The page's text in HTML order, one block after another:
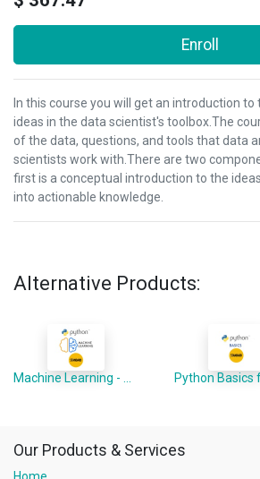
Enroll
In this course you will get an introduction to
ideas in the data scientist's toolbox.The
of the data, questions, and tools that data
scientists work with.There are two
first is a conceptual introduction to the
into actionable knowledge.
Alternative Products:
Our Products & Services